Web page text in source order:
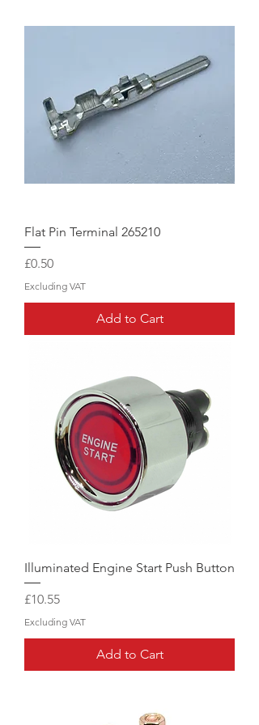
Flat Pin Terminal 265210
Price
£0.50
Excluding VAT
Add to Cart
Illuminated Engine Start Push Button
Price
£10.55
Excluding VAT
Add to Cart